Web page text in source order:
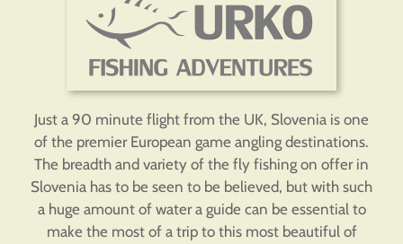
Just a 90 minute flight from the UK, Slovenia is one
of the premier European game angling destinations.
The breadth and variety of the fly fishing on offer in
Slovenia has to be seen to be believed, but with such
a huge amount of water a guide can be essential to
make the most of a trip to this most beautiful of